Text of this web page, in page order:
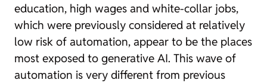
education, high wages and white-collar jobs,
which were previously considered at relatively
low risk of automation, appear to be the places
most exposed to generative AI. This wave of
automation is very different from previous